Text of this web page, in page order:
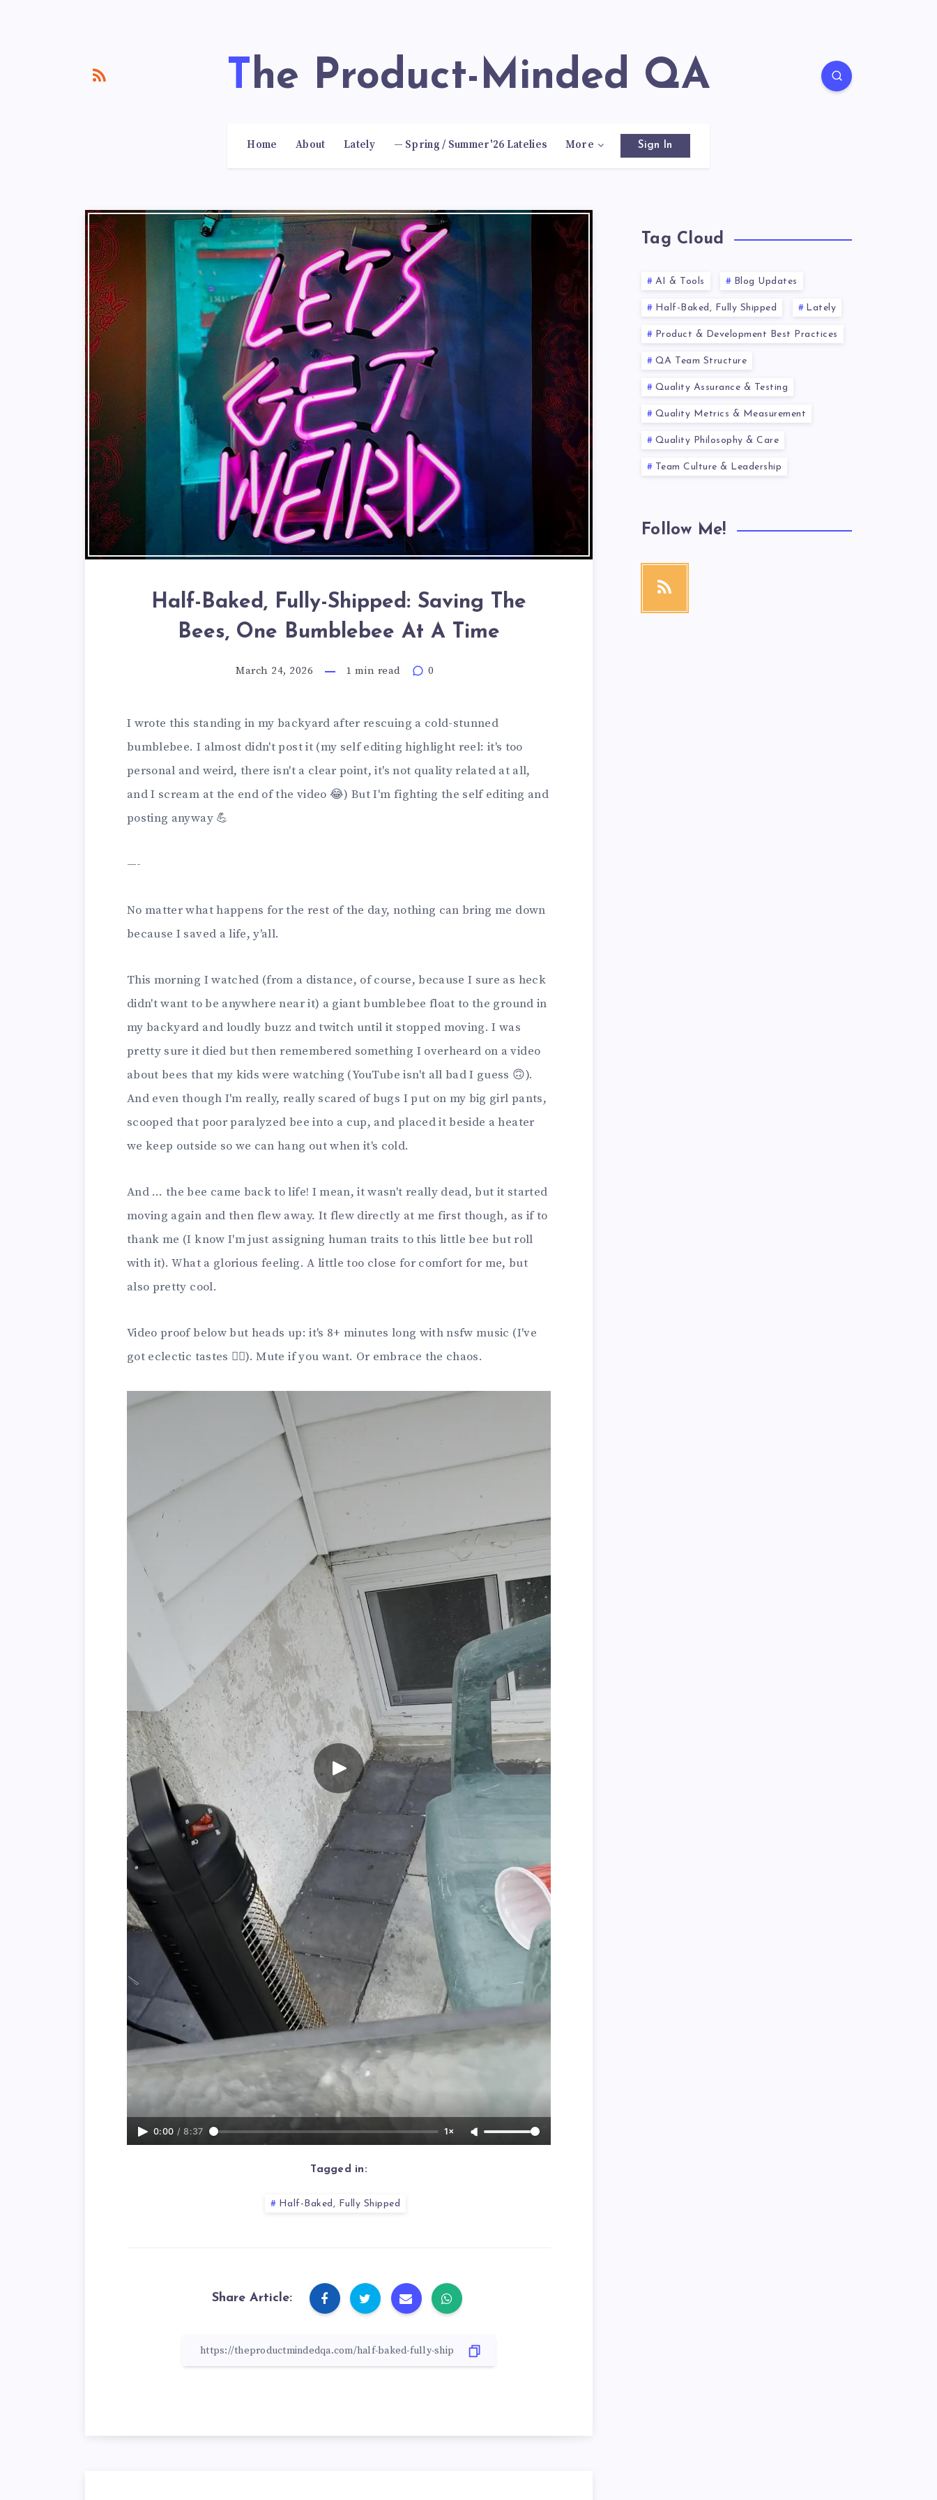
The Product-Minded QA
Home About Lately — Spring / Summer'26 Latelies More Sign In
Half-Baked, Fully-Shipped: Saving The
Bees, One Bumblebee At A Time
March 24, 2026 1 min read 0
I wrote this standing in my backyard after rescuing a cold-stunned
bumblebee. I almost didn't post it (my self editing highlight reel: it's too
personal and weird, there isn't a clear point, it's not quality related at all,
and I scream at the end of the video 😂) But I'm fighting the self editing and
posting anyway 💪
—-
No matter what happens for the rest of the day, nothing can bring me down
because I saved a life, y'all.
This morning I watched (from a distance, of course, because I sure as heck
didn't want to be anywhere near it) a giant bumblebee float to the ground in
my backyard and loudly buzz and twitch until it stopped moving. I was
pretty sure it died but then remembered something I overheard on a video
about bees that my kids were watching (YouTube isn't all bad I guess 🙃).
And even though I'm really, really scared of bugs I put on my big girl pants,
scooped that poor paralyzed bee into a cup, and placed it beside a heater
we keep outside so we can hang out when it's cold.
And … the bee came back to life! I mean, it wasn't really dead, but it started
moving again and then flew away. It flew directly at me first though, as if to
thank me (I know I'm just assigning human traits to this little bee but roll
with it). What a glorious feeling. A little too close for comfort for me, but
also pretty cool.
Video proof below but heads up: it's 8+ minutes long with nsfw music (I've
got eclectic tastes 🤷‍♀️). Mute if you want. Or embrace the chaos.
0:00 / 8:37 1×
Tagged in:
Half-Baked, Fully Shipped
Share Article:
Tag Cloud
AI & Tools Blog Updates
Half-Baked, Fully Shipped Lately
Product & Development Best Practices
QA Team Structure
Quality Assurance & Testing
Quality Metrics & Measurement
Quality Philosophy & Care
Team Culture & Leadership
Follow Me!